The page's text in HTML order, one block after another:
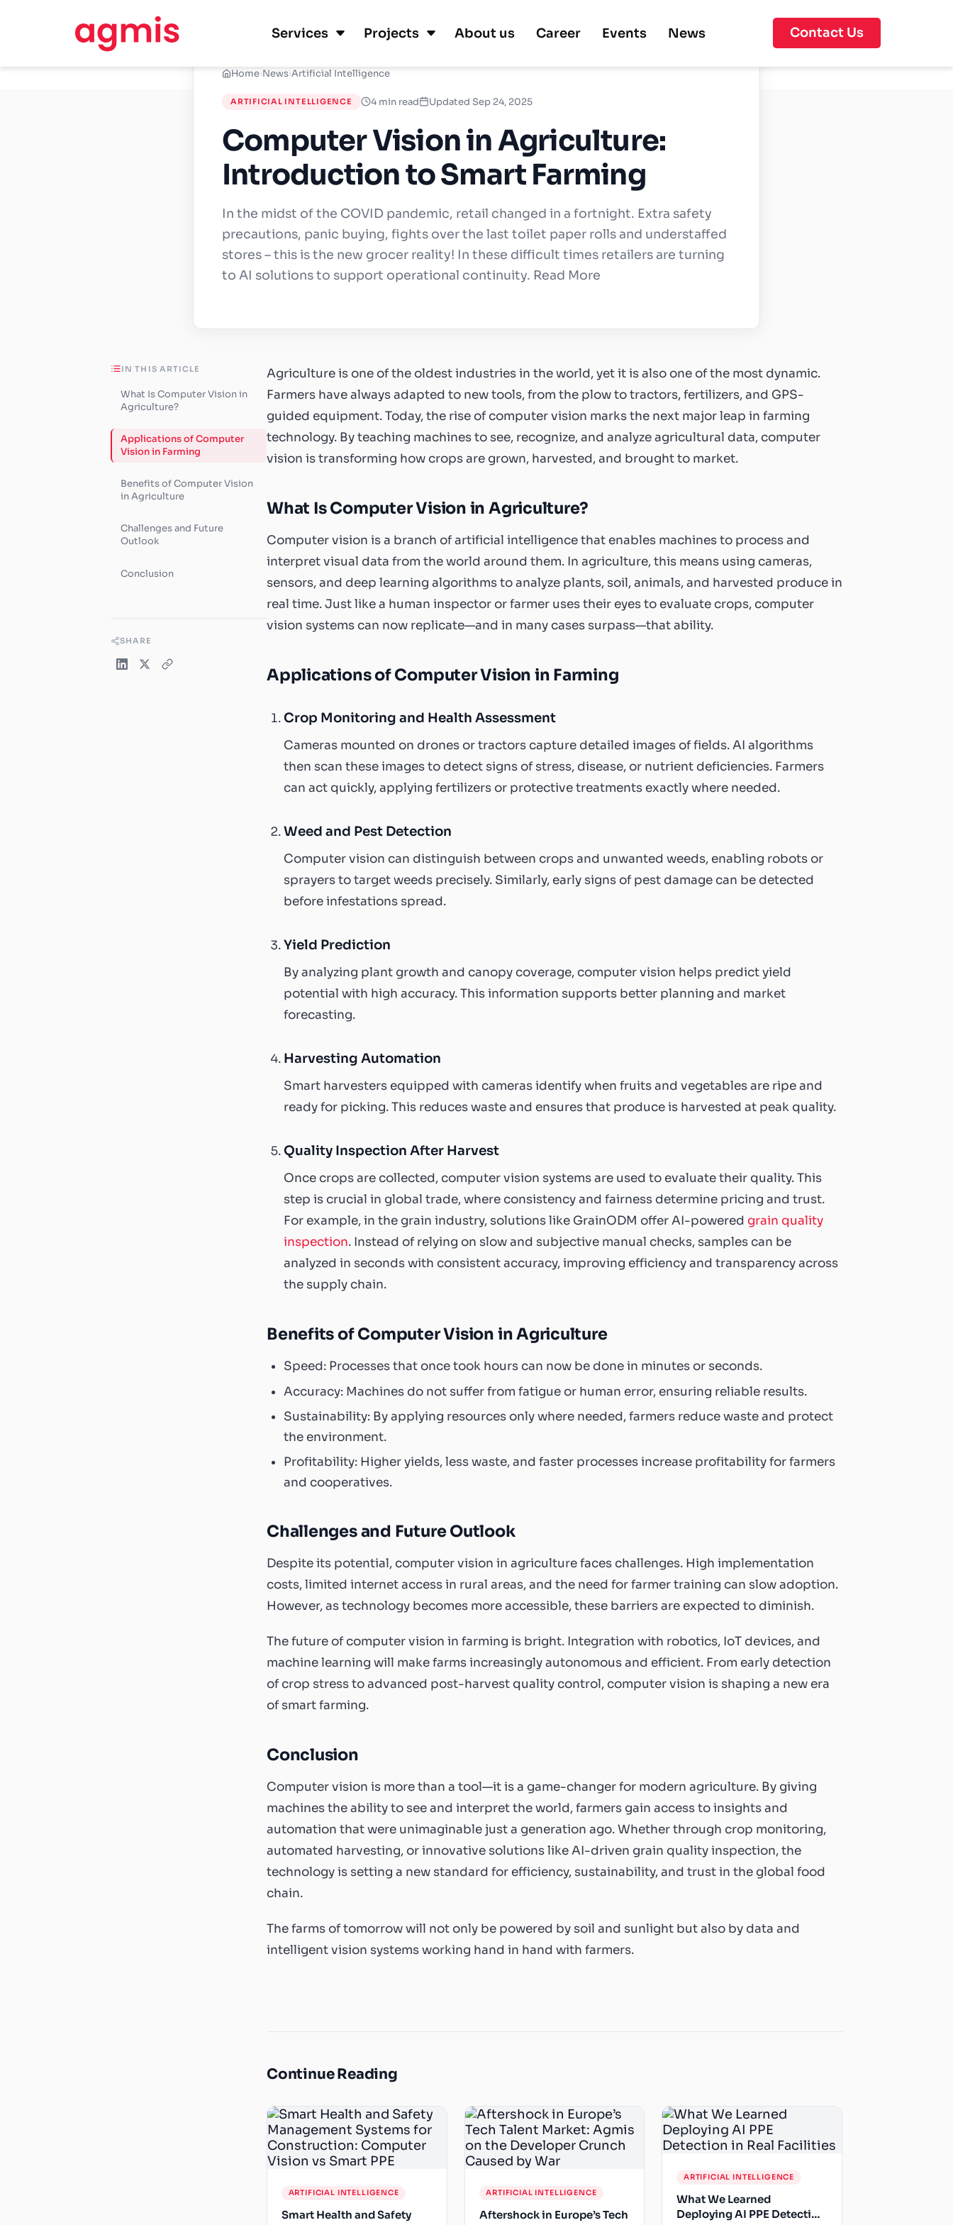
Services Projects About us Career Events News Contact Us
Home›News›Artificial Intelligence
ARTIFICIAL INTELLIGENCE 4 min read Updated Sep 24, 2025
Computer Vision in Agriculture:
Introduction to Smart Farming
In the midst of the COVID pandemic, retail changed in a fortnight. Extra safety
precautions, panic buying, fights over the last toilet paper rolls and understaffed
stores – this is the new grocer reality! In these difficult times retailers are turning
to AI solutions to support operational continuity. Read More
IN THIS ARTICLE
What Is Computer Vision in
Agriculture?
Applications of Computer
Vision in Farming
Benefits of Computer Vision
in Agriculture
Challenges and Future
Outlook
Conclusion
SHARE
Agriculture is one of the oldest industries in the world, yet it is also one of the most dynamic.
Farmers have always adapted to new tools, from the plow to tractors, fertilizers, and GPS-
guided equipment. Today, the rise of computer vision marks the next major leap in farming
technology. By teaching machines to see, recognize, and analyze agricultural data, computer
vision is transforming how crops are grown, harvested, and brought to market.
What Is Computer Vision in Agriculture?
Computer vision is a branch of artificial intelligence that enables machines to process and
interpret visual data from the world around them. In agriculture, this means using cameras,
sensors, and deep learning algorithms to analyze plants, soil, animals, and harvested produce in
real time. Just like a human inspector or farmer uses their eyes to evaluate crops, computer
vision systems can now replicate—and in many cases surpass—that ability.
Applications of Computer Vision in Farming
Crop Monitoring and Health Assessment
Cameras mounted on drones or tractors capture detailed images of fields. AI algorithms
then scan these images to detect signs of stress, disease, or nutrient deficiencies. Farmers
can act quickly, applying fertilizers or protective treatments exactly where needed.
Weed and Pest Detection
Computer vision can distinguish between crops and unwanted weeds, enabling robots or
sprayers to target weeds precisely. Similarly, early signs of pest damage can be detected
before infestations spread.
Yield Prediction
By analyzing plant growth and canopy coverage, computer vision helps predict yield
potential with high accuracy. This information supports better planning and market
forecasting.
Harvesting Automation
Smart harvesters equipped with cameras identify when fruits and vegetables are ripe and
ready for picking. This reduces waste and ensures that produce is harvested at peak quality.
Quality Inspection After Harvest
Once crops are collected, computer vision systems are used to evaluate their quality. This
step is crucial in global trade, where consistency and fairness determine pricing and trust.
For example, in the grain industry, solutions like GrainODM offer AI-powered grain quality
inspection. Instead of relying on slow and subjective manual checks, samples can be
analyzed in seconds with consistent accuracy, improving efficiency and transparency across
the supply chain.
Benefits of Computer Vision in Agriculture
Speed: Processes that once took hours can now be done in minutes or seconds.
Accuracy: Machines do not suffer from fatigue or human error, ensuring reliable results.
Sustainability: By applying resources only where needed, farmers reduce waste and protect
the environment.
Profitability: Higher yields, less waste, and faster processes increase profitability for farmers
and cooperatives.
Challenges and Future Outlook
Despite its potential, computer vision in agriculture faces challenges. High implementation
costs, limited internet access in rural areas, and the need for farmer training can slow adoption.
However, as technology becomes more accessible, these barriers are expected to diminish.
The future of computer vision in farming is bright. Integration with robotics, IoT devices, and
machine learning will make farms increasingly autonomous and efficient. From early detection
of crop stress to advanced post-harvest quality control, computer vision is shaping a new era
of smart farming.
Conclusion
Computer vision is more than a tool—it is a game-changer for modern agriculture. By giving
machines the ability to see and interpret the world, farmers gain access to insights and
automation that were unimaginable just a generation ago. Whether through crop monitoring,
automated harvesting, or innovative solutions like AI-driven grain quality inspection, the
technology is setting a new standard for efficiency, sustainability, and trust in the global food
chain.
The farms of tomorrow will not only be powered by soil and sunlight but also by data and
intelligent vision systems working hand in hand with farmers.
Continue Reading
ARTIFICIAL INTELLIGENCE
Smart Health and Safety
ARTIFICIAL INTELLIGENCE
Aftershock in Europe’s Tech
ARTIFICIAL INTELLIGENCE
What We Learned
Deploying AI PPE Detection